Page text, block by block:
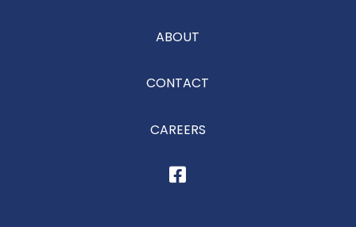
ABOUT
CONTACT
CAREERS